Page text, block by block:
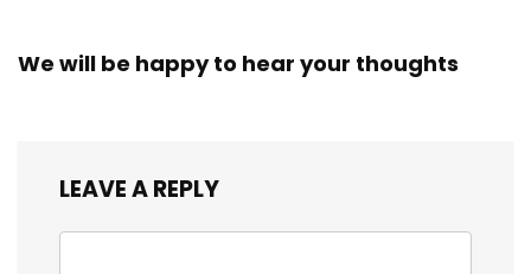
We will be happy to hear your thoughts
LEAVE A REPLY